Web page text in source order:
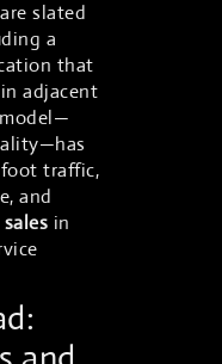
slated
a
that
adjacent
traffic,
and
in